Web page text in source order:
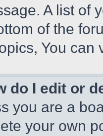
A list of
of the
You can
do I edit or
you are a
your own